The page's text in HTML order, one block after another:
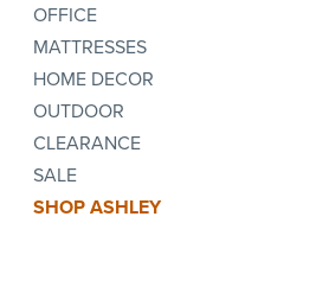
OFFICE
MATTRESSES
HOME DECOR
OUTDOOR
CLEARANCE
SALE
SHOP ASHLEY